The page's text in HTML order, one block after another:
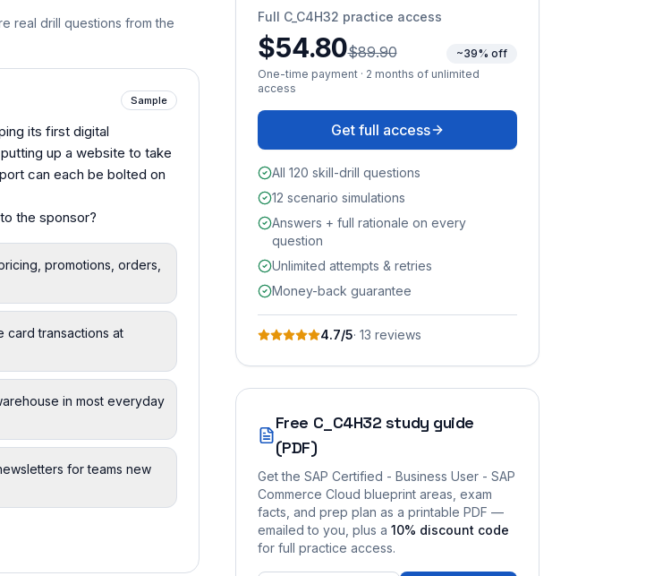
real drill questions from the
Sample
its first digital
up a website to take
can each be bolted on
the sponsor?
promotions, orders,
card transactions at
in most everyday
for teams new
Full C_C4H32 practice access
$54.80$89.90
~39% off
One-time payment · 2 months of unlimited
access
Get full access
All 120 skill-drill questions
12 scenario simulations
Answers + full rationale on every
question
Unlimited attempts & retries
Money-back guarantee
4.7/5· 13 reviews
Free C_C4H32 study guide
(PDF)
Get the SAP Certified - Business User - SAP
Commerce Cloud blueprint areas, exam
facts, and prep plan as a printable PDF —
emailed to you , plus a 10% discount code
for full practice access.